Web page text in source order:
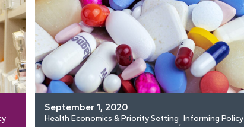
September 1, 2020
Health Economics & Priority Setting, Informing Policy